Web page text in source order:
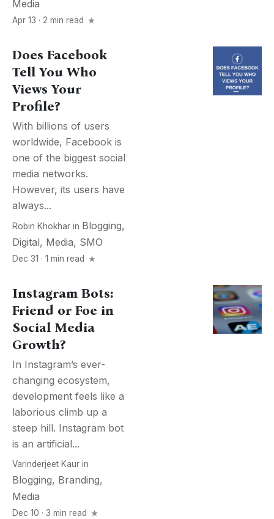
Media
Apr 13 · 2 min read
Does Facebook
Tell You Who
Views Your
Profile?
With billions of users
worldwide, Facebook is
one of the biggest social
media networks.
However, its users have
always...
Robin Khokhar in Blogging,
Digital, Media, SMO
Dec 31 · 1 min read
Instagram Bots:
Friend or Foe in
Social Media
Growth?
In Instagram’s ever-
changing ecosystem,
development feels like a
laborious climb up a
steep hill. Instagram bot
is an artificial...
Varinderjeet Kaur in
Blogging, Branding,
Media
Dec 10 · 3 min read